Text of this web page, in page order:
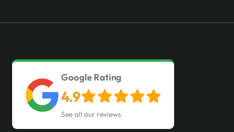
Google Rating
4.9
See all our reviews